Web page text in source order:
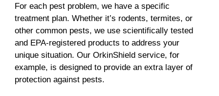
For each pest problem, we have a specific
treatment plan. Whether it’s rodents, termites, or
other common pests, we use scientifically tested
and EPA-registered products to address your
unique situation. Our OrkinShield service, for
example, is designed to provide an extra layer of
protection against pests.